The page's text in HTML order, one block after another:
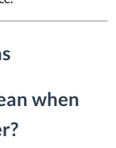
when